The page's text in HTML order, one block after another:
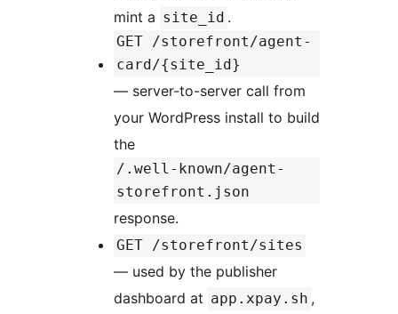
mint a site_id .
GET /storefront/agent-
card/{site_id}
— server-to-server call from
your WordPress install to build
the
/.well-known/agent-
storefront.json
response.
GET /storefront/sites
— used by the publisher
dashboard at app.xpay.sh ,